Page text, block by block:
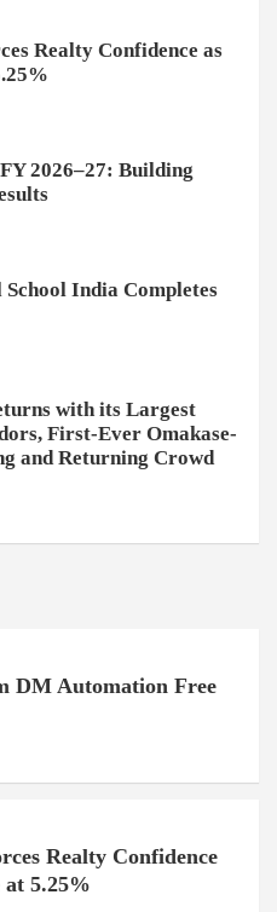
Realty Confidence as
2026–27: Building
India Completes
with its Largest
First-Ever Omakase-
and Returning Crowd
DM Automation Free
Realty Confidence
at 5.25%